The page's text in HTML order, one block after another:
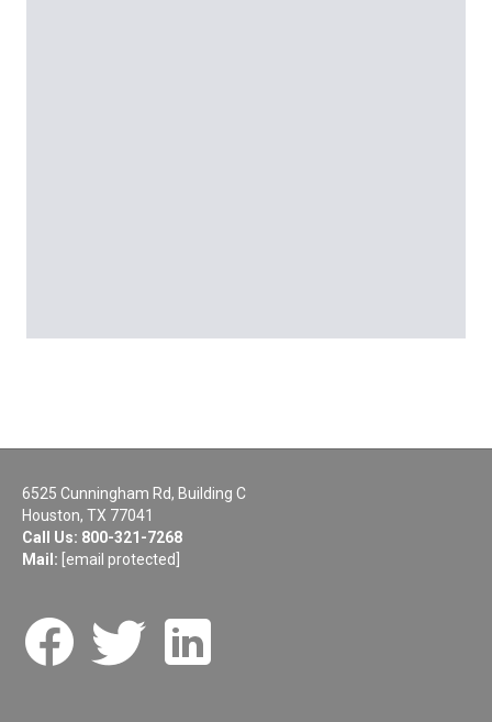
6525 Cunningham Rd, Building C
Houston, TX 77041
Call Us: 800-321-7268
Mail: [email protected]